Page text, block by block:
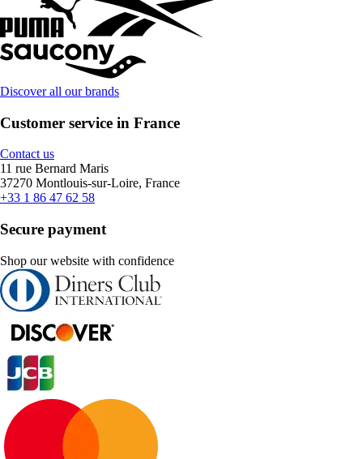
Discover all our brands
Customer service in France
Contact us
11 rue Bernard Maris
37270 Montlouis-sur-Loire, France
+33 1 86 47 62 58
Secure payment
Shop our website with confidence